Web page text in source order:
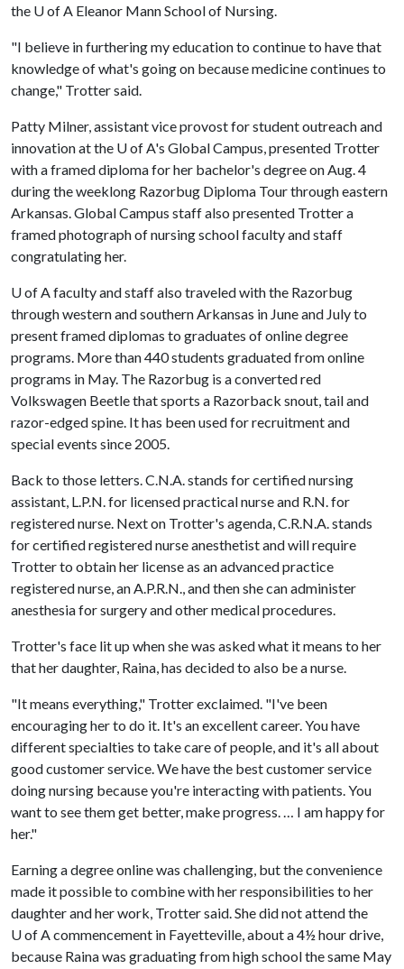
the U of A Eleanor Mann School of Nursing.
"I believe in furthering my education to continue to have that
knowledge of what's going on because medicine continues to
change," Trotter said.
Patty Milner, assistant vice provost for student outreach and
innovation at the U of A's Global Campus, presented Trotter
with a framed diploma for her bachelor's degree on Aug. 4
during the weeklong Razorbug Diploma Tour through eastern
Arkansas. Global Campus staff also presented Trotter a
framed photograph of nursing school faculty and staff
congratulating her.
U of A faculty and staff also traveled with the Razorbug
through western and southern Arkansas in June and July to
present framed diplomas to graduates of online degree
programs. More than 440 students graduated from online
programs in May. The Razorbug is a converted red
Volkswagen Beetle that sports a Razorback snout, tail and
razor-edged spine. It has been used for recruitment and
special events since 2005.
Back to those letters. C.N.A. stands for certified nursing
assistant, L.P.N. for licensed practical nurse and R.N. for
registered nurse. Next on Trotter's agenda, C.R.N.A. stands
for certified registered nurse anesthetist and will require
Trotter to obtain her license as an advanced practice
registered nurse, an A.P.R.N., and then she can administer
anesthesia for surgery and other medical procedures.
Trotter's face lit up when she was asked what it means to her
that her daughter, Raina, has decided to also be a nurse.
"It means everything," Trotter exclaimed. "I've been
encouraging her to do it. It's an excellent career. You have
different specialties to take care of people, and it's all about
good customer service. We have the best customer service
doing nursing because you're interacting with patients. You
want to see them get better, make progress. … I am happy for
her."
Earning a degree online was challenging, but the convenience
made it possible to combine with her responsibilities to her
daughter and her work, Trotter said. She did not attend the
U of A commencement in Fayetteville, about a 4½ hour drive,
because Raina was graduating from high school the same May